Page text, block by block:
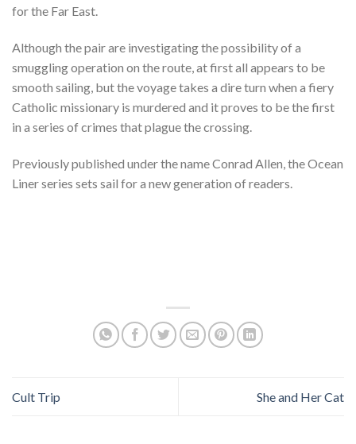
for the Far East.
Although the pair are investigating the possibility of a
smuggling operation on the route, at first all appears to be
smooth sailing, but the voyage takes a dire turn when a fiery
Catholic missionary is murdered and it proves to be the first
in a series of crimes that plague the crossing.
Previously published under the name Conrad Allen, the Ocean
Liner series sets sail for a new generation of readers.
Cult Trip She and Her Cat